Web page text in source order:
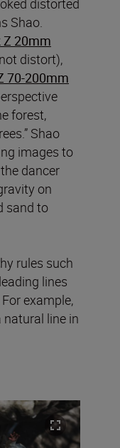
distorted
Shao.
Z 20mm
distort),
70-200mm
forest,
Shao
images to
dancer
on
sand to
rules such
lines
example,
natural line in